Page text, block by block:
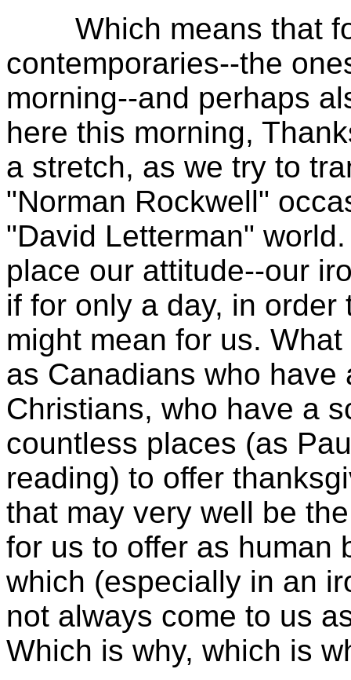
Which means that
contemporaries--the
morning--and perhaps
here this morning,
a stretch, as we try to
"Norman Rockwell"
"David Letterman"
place our attitude--our
if for only a day, in
might mean for us.
as Canadians who have
Christians, who have a
countless places (as
reading) to offer
that may very well be
for us to offer as human
which (especially in an
not always come to us
Which is why, which is